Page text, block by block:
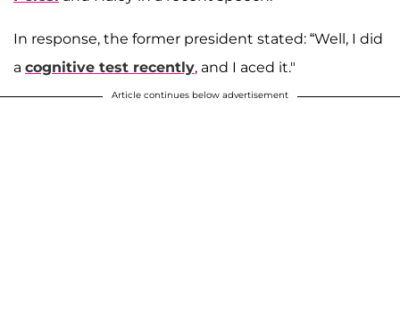
In response, the former president stated: “Well, I did
a cognitive test recently, and I aced it."
Article continues below advertisement